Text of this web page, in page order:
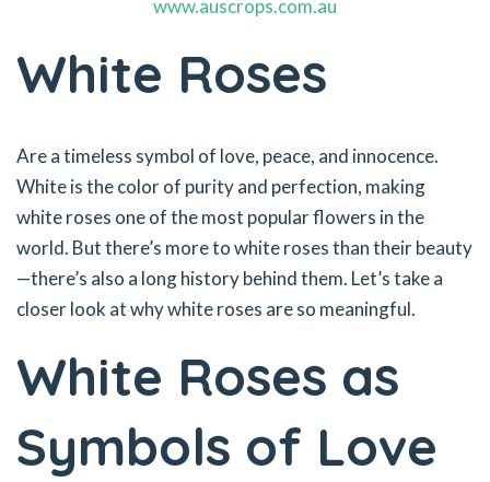
www.auscrops.com.au
White Roses
Are a timeless symbol of love, peace, and innocence.
White is the color of purity and perfection, making
white roses one of the most popular flowers in the
world. But there’s more to white roses than their beauty
—there’s also a long history behind them. Let’s take a
closer look at why white roses are so meaningful.
White Roses as
Symbols of Love